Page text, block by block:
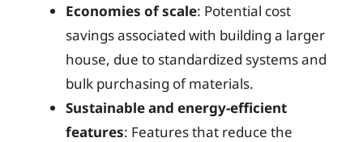
Economies of scale: Potential cost
savings associated with building a larger
house, due to standardized systems and
bulk purchasing of materials.
Sustainable and energy-efficient
features: Features that reduce the